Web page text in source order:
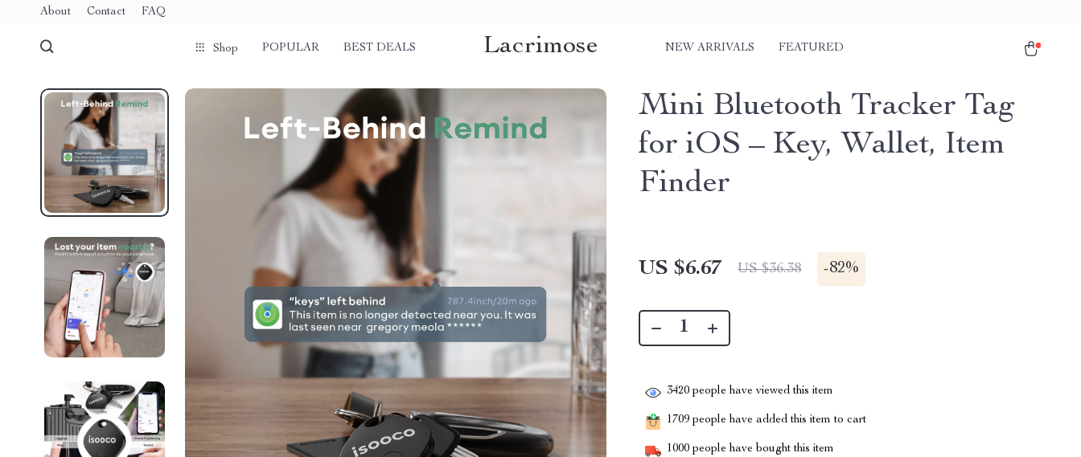
About Contact FAQ
Shop POPULAR BEST DEALS Lacrimose NEW ARRIVALS FEATURED
Mini Bluetooth Tracker Tag
for iOS – Key, Wallet, Item
Finder
US $6.67 US $36.38 -82%
3420 people have viewed this item
1709 people have added this item to cart
1000 people have bought this item